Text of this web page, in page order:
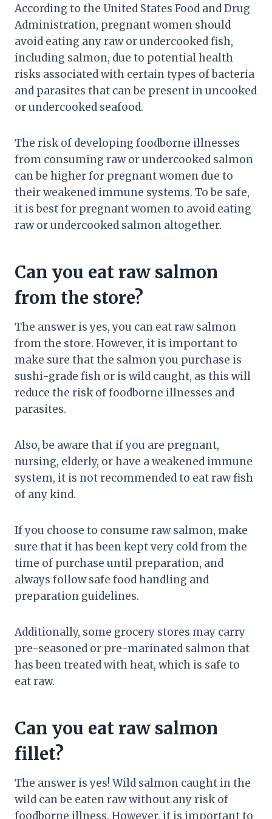
According to the United States Food and Drug
Administration, pregnant women should
avoid eating any raw or undercooked fish,
including salmon, due to potential health
risks associated with certain types of bacteria
and parasites that can be present in uncooked
or undercooked seafood.
The risk of developing foodborne illnesses
from consuming raw or undercooked salmon
can be higher for pregnant women due to
their weakened immune systems. To be safe,
it is best for pregnant women to avoid eating
raw or undercooked salmon altogether.
Can you eat raw salmon
from the store?
The answer is yes, you can eat raw salmon
from the store. However, it is important to
make sure that the salmon you purchase is
sushi-grade fish or is wild caught, as this will
reduce the risk of foodborne illnesses and
parasites.
Also, be aware that if you are pregnant,
nursing, elderly, or have a weakened immune
system, it is not recommended to eat raw fish
of any kind.
If you choose to consume raw salmon, make
sure that it has been kept very cold from the
time of purchase until preparation, and
always follow safe food handling and
preparation guidelines.
Additionally, some grocery stores may carry
pre-seasoned or pre-marinated salmon that
has been treated with heat, which is safe to
eat raw.
Can you eat raw salmon
fillet?
The answer is yes! Wild salmon caught in the
wild can be eaten raw without any risk of
foodborne illness. However, it is important to